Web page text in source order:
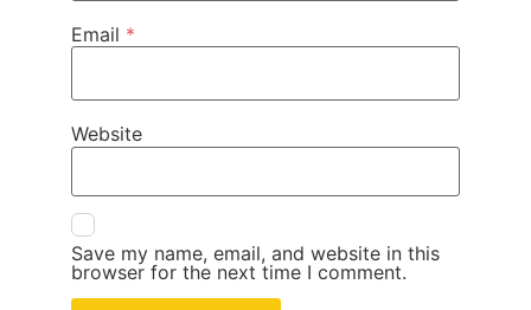
Email *
Website
Save my name, email, and website in this
browser for the next time I comment.